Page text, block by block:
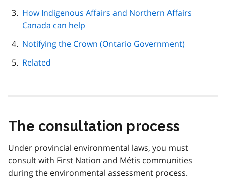
How Indigenous Affairs and Northern Affairs
Canada can help
Notifying the Crown (Ontario Government)
Related
The consultation process
Under provincial environmental laws, you must
consult with First Nation and Métis communities
during the environmental assessment process.